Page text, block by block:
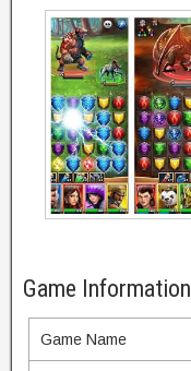
Game Information
Game Name